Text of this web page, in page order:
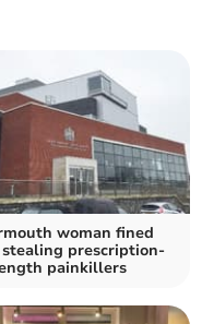
woman fined
prescription-
painkillers